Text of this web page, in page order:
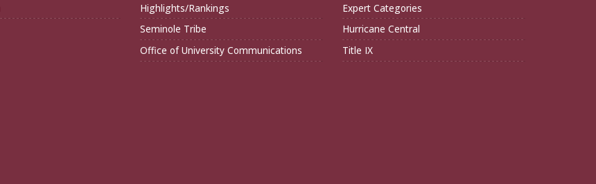
Highlights/Rankings
Seminole Tribe
Office of University Communications
Expert Categories
Hurricane Central
Title IX